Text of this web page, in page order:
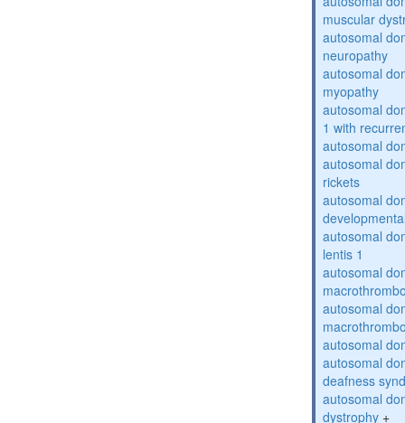
muscular
autosomal
neuropathy
autosomal
myopathy
autosomal
1 with
autosomal
autosomal
rickets
autosomal
autosomal
lentis 1
autosomal
autosomal
autosomal
autosomal
deafness
autosomal
dystrophy +